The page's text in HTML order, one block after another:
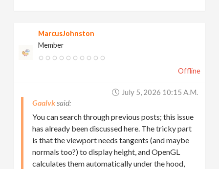
MarcusJohnston
Member
Offline
July 5, 2026 10:15 A.m.
Gaalvk
You can search through previous posts; this issue
has already been discussed here. The tricky part
is that the viewport needs tangents (and maybe
normals too?) to display height, and OpenGL
calculates them automatically under the hood,